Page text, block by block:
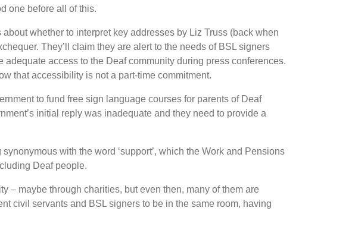
one before all of this.
whether to interpret key addresses by Liz Truss (back when
They’ ll claim they are alert to the needs of BSL signers
access to the Deaf community during press conferences.
that accessibility is not a part-time commitment.
to fund free sign language courses for parents of Deaf
’s initial reply was inadequate and they need to provide a
synonymous with the word ‘support’, which the Work and Pensions
Deaf people.
– maybe through charities, but even then, many of them are
civil servants and BSL signers to be in the same room, having